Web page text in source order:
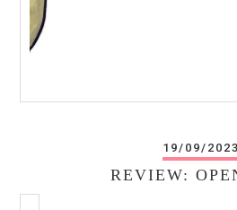
19/09/2023
REVIEW: